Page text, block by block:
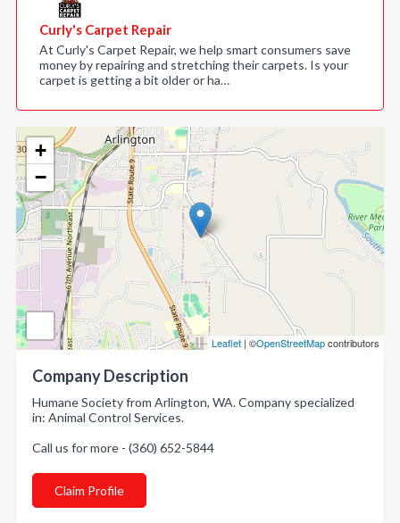
+
−
Leaflet | ©OpenStreetMapcontributors
Company Description
Humane Society from Arlington, WA. Company specialized
in: Animal Control Services.
Call us for more - (360) 652-5844
Claim Profile
Curly's Carpet Repair
At Curly's Carpet Repair, we help smart consumers save
money by repairing and stretching their carpets. Is your
carpet is getting a bit older or ha…